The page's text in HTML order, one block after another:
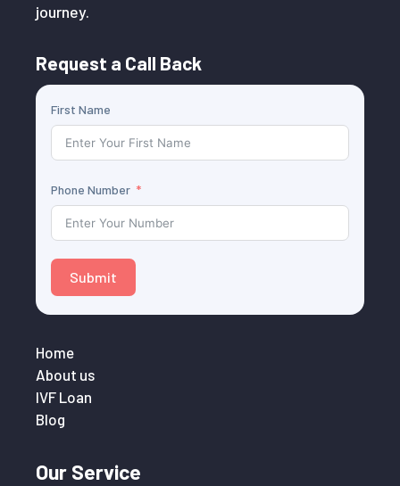
journey.
Request a Call Back
First Name
Phone Number
Submit
Home
About us
IVF Loan
Blog
Our Service